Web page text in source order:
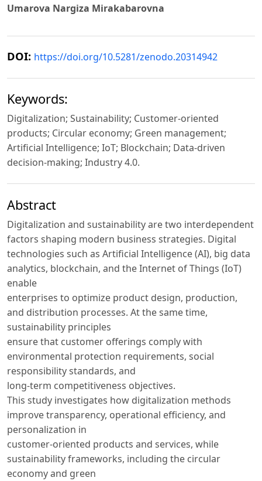
Umarova Nargiza Mirakabarovna
DOI: https://doi.org/10.5281/zenodo.20314942
Keywords:
Digitalization; Sustainability; Customer-oriented
products; Circular economy; Green management;
Artificial Intelligence; IoT; Blockchain; Data-driven
decision-making; Industry 4.0.
Abstract
Digitalization and sustainability are two interdependent
factors shaping modern business strategies. Digital
technologies such as Artificial Intelligence (AI), big data
analytics, blockchain, and the Internet of Things (IoT)
enable
enterprises to optimize product design, production,
and distribution processes. At the same time,
sustainability principles
ensure that customer offerings comply with
environmental protection requirements, social
responsibility standards, and
long-term competitiveness objectives.
This study investigates how digitalization methods
improve transparency, operational efficiency, and
personalization in
customer-oriented products and services, while
sustainability frameworks, including the circular
economy and green